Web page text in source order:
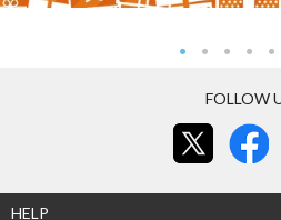
FOLLOW
HELP